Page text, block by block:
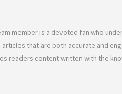
member is a devoted fan who
that are both accurate and
readers content written with the